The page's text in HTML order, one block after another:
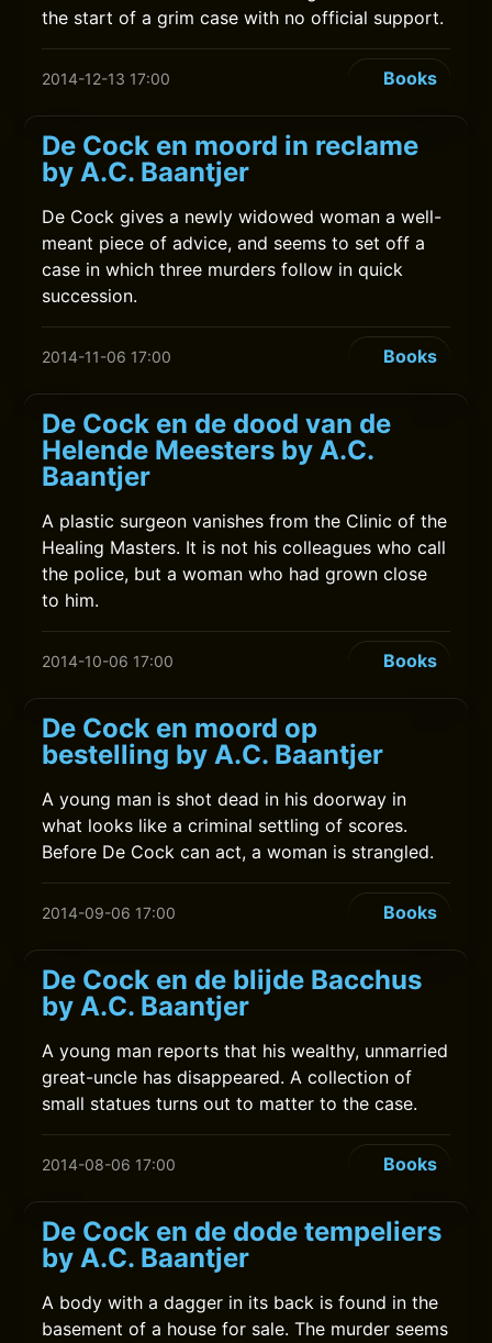
the start of a grim case with no official support.
2014-12-13 17:00 Books
De Cock en moord in reclame
by A.C. Baantjer
De Cock gives a newly widowed woman a well-
meant piece of advice, and seems to set off a
case in which three murders follow in quick
succession.
2014-11-06 17:00 Books
De Cock en de dood van de
Helende Meesters by A.C.
Baantjer
A plastic surgeon vanishes from the Clinic of the
Healing Masters. It is not his colleagues who call
the police, but a woman who had grown close
to him.
2014-10-06 17:00 Books
De Cock en moord op
bestelling by A.C. Baantjer
A young man is shot dead in his doorway in
what looks like a criminal settling of scores.
Before De Cock can act, a woman is strangled.
2014-09-06 17:00 Books
De Cock en de blijde Bacchus
by A.C. Baantjer
A young man reports that his wealthy, unmarried
great-uncle has disappeared. A collection of
small statues turns out to matter to the case.
2014-08-06 17:00 Books
De Cock en de dode tempeliers
by A.C. Baantjer
A body with a dagger in its back is found in the
basement of a house for sale. The murder seems